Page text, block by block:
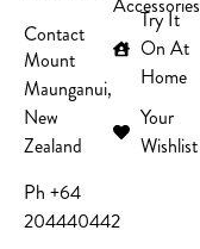
Contact
Mount
Maunganui,
New
Zealand
Ph +64
204440442
Try It
On At
Home
Your
Wishlist